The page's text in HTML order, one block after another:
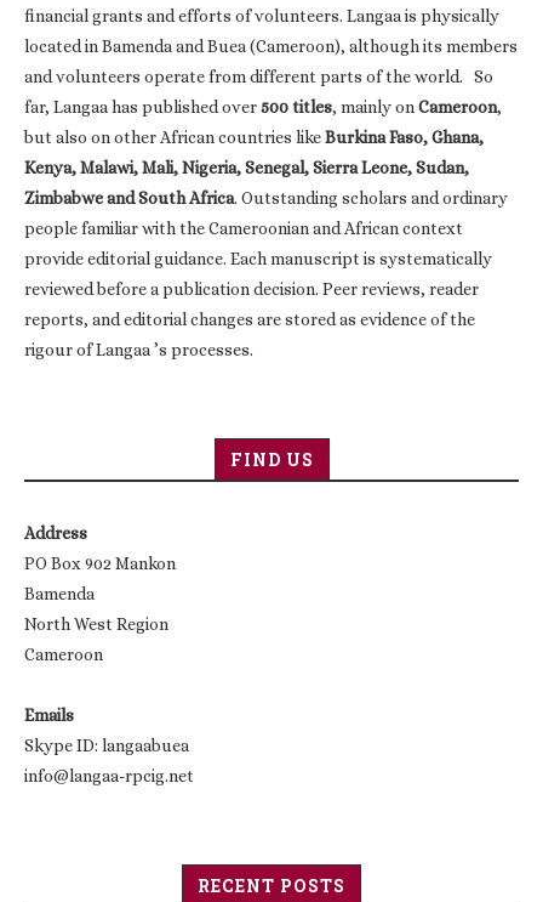
financial grants and efforts of volunteers. Langaa is physically
located in Bamenda and Buea (Cameroon), although its members
and volunteers operate from different parts of the world. So
far, Langaa has published over500 titles, mainly onCameroon,
but also on other African countries likeBurkina Faso, Ghana,
Kenya, Malawi, Mali, Nigeria, Senegal, Sierra Leone, Sudan,
Zimbabwe and South Africa. Outstanding scholars and ordinary
people familiar with the Cameroonian and African context
provide editorial guidance. Each manuscript is systematically
reviewed before a publication decision. Peer reviews, reader
reports, and editorial changes are stored as evidence of the
rigour of Langaa ’s processes.
FIND US
Address
PO Box 902 Mankon
Bamenda
North West Region
Cameroon
Emails
Skype ID: langaabuea
info@langaa-rpcig.net
RECENT POSTS